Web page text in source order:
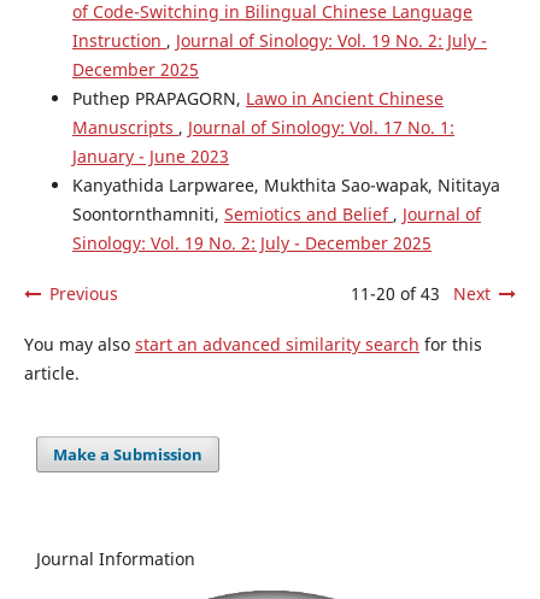
of Code-Switching in Bilingual Chinese Language
Instruction , Journal of Sinology: Vol. 19 No. 2: July -
December 2025
Puthep PRAPAGORN, Lawo in Ancient Chinese
Manuscripts , Journal of Sinology: Vol. 17 No. 1:
January - June 2023
Kanyathida Larpwaree, Mukthita Sao-wapak, Nititaya
Soontornthamniti, Semiotics and Belief , Journal of
Sinology: Vol. 19 No. 2: July - December 2025
Previous 11-20 of 43 Next
You may also start an advanced similarity search for this
article.
Make a Submission
Journal Information